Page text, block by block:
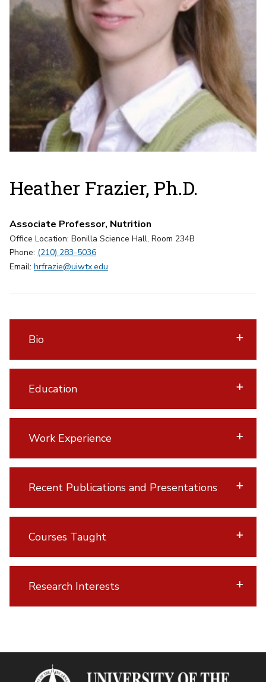
Heather Frazier, Ph.D.
Associate Professor, Nutrition
Office Location: Bonilla Science Hall, Room 234B
Phone: (210) 283-5036
Email: hrfrazie@uiwtx.edu
Bio
Education
Work Experience
Recent Publications and Presentations
Courses Taught
Research Interests